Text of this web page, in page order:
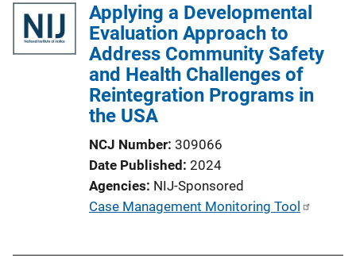
Applying a Developmental
Evaluation Approach to
Address Community Safety
and Health Challenges of
Reintegration Programs in
the USA
NCJ Number 309066
Date Published 2024
Agencies NIJ-Sponsored
P
Case Management Monitoring Tool